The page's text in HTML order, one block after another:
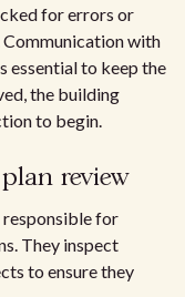
for errors or
Communication with
essential to keep the
the building
to begin.
review
responsible for
They inspect
to ensure they